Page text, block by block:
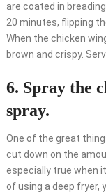
are coated in
20 minutes, flipping
When the chicken
brown and crispy.
6. Spray the
spray.
One of the great
cut down on the
especially true when
of using a deep fryer,